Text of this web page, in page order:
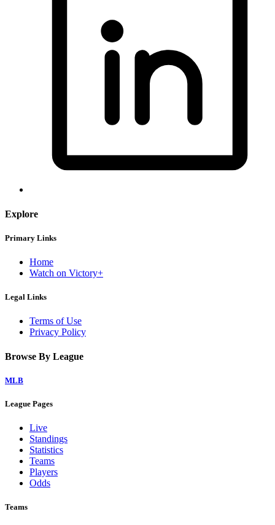
Explore
Primary Links
Home
Watch on Victory+
Legal Links
Terms of Use
Privacy Policy
Browse By League
MLB
League Pages
Live
Standings
Statistics
Teams
Players
Odds
Teams